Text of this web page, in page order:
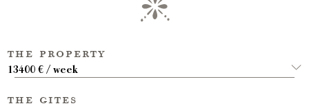
the property
13400 € / week
the gites